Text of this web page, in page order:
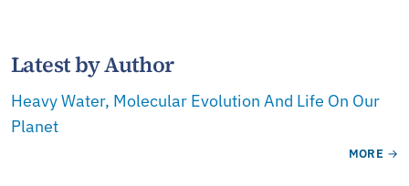
Latest by Author
Heavy Water, Molecular Evolution And Life On Our
Planet
MORE